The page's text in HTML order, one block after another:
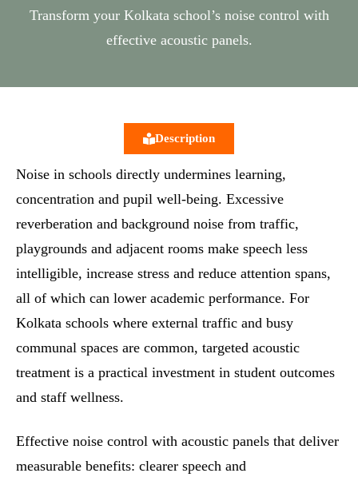
Transform your Kolkata school’s noise control with
effective acoustic panels.
Description
Noise in schools directly undermines learning,
concentration and pupil well‑being. Excessive
reverberation and background noise from traffic,
playgrounds and adjacent rooms make speech less
intelligible, increase stress and reduce attention spans,
all of which can lower academic performance. For
Kolkata schools where external traffic and busy
communal spaces are common, targeted acoustic
treatment is a practical investment in student outcomes
and staff wellness.
Effective noise control with acoustic panels that deliver
measurable benefits: clearer speech and